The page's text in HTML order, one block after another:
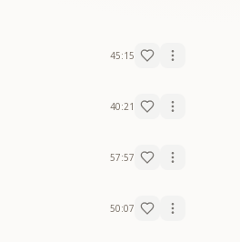
45:15
40:21
57:57
50:07